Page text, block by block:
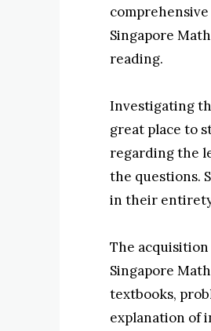
Singapore
reading.
Investigating
great place to
regarding the
the questions.
in their
The
Singapore
textbooks,
explanation of